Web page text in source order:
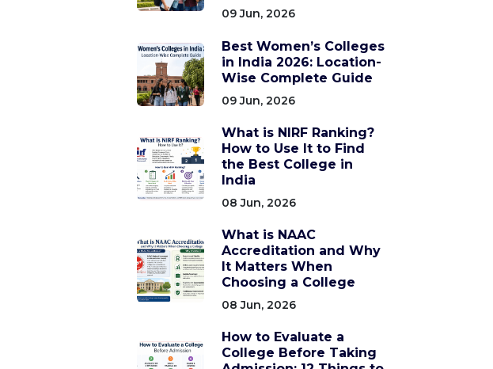
09 Jun, 2026
Best Women’s Colleges
in India 2026: Location-
Wise Complete Guide
09 Jun, 2026
What is NIRF Ranking?
How to Use It to Find
the Best College in
India
08 Jun, 2026
What is NAAC
Accreditation and Why
It Matters When
Choosing a College
08 Jun, 2026
How to Evaluate a
College Before Taking